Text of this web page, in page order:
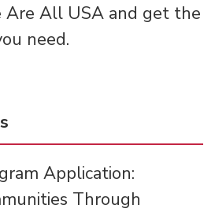
Are All USA and get the
need.
Application:
Through